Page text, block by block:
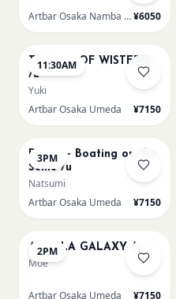
Artbar Osaka Namba SkyO¥6050
11:30AM
TUNNEL OF WISTERIA
/u
Yuki
Artbar Osaka Umeda
¥7150
3PM
Renoir - Boating on the
Seine /u
Natsumi
Artbar Osaka Umeda
¥7150
2PM
AUROLA GALAXY /u
Moe
Artbar Osaka Umeda ¥7150